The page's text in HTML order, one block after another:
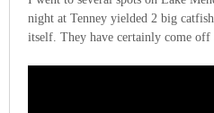
night at Tenney yielded 2 big
itself. They have certainly come off